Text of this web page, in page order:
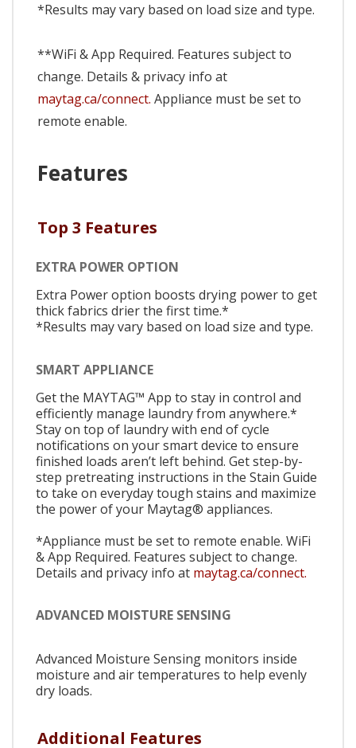
*Results may vary based on load size and type.
**WiFi & App Required. Features subject to
change. Details & privacy info at
maytag.ca/connect. Appliance must be set to
remote enable.
Features
Top 3 Features
EXTRA POWER OPTION
Extra Power option boosts drying power to get
thick fabrics drier the first time.*
*Results may vary based on load size and type.
SMART APPLIANCE
Get the MAYTAG™ App to stay in control and
efficiently manage laundry from anywhere.*
Stay on top of laundry with end of cycle
notifications on your smart device to ensure
finished loads aren’t left behind. Get step-by-
step pretreating instructions in the Stain Guide
to take on everyday tough stains and maximize
the power of your Maytag® appliances.
*Appliance must be set to remote enable. WiFi
& App Required. Features subject to change.
Details and privacy info at maytag.ca/connect.
ADVANCED MOISTURE SENSING
Advanced Moisture Sensing monitors inside
moisture and air temperatures to help evenly
dry loads.
Additional Features